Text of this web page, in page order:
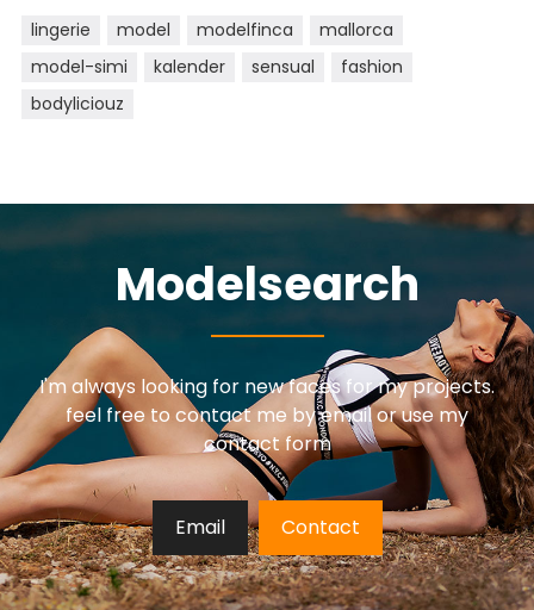
lingerie model modelfinca
mallorca
model-simi
kalender sensual
fashion
bodyliciouz
Modelsearch
I'm always looking for new faces for my projects.
feel free to contact me by email or use my
contact form
Email Contact